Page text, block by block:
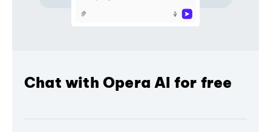
Chat with Opera AI for free